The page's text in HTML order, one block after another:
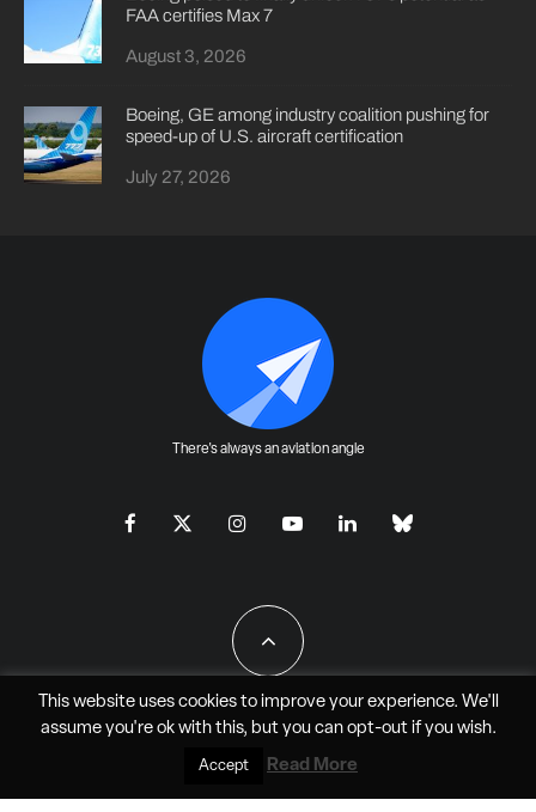
FAA certifies Max 7
August 3, 2026
Boeing, GE among industry coalition pushing for
speed-up of U.S. aircraft certification
July 27, 2026
There's always an aviation angle
All Rights Reserved - JAO Aero Media LLC
This website uses cookies to improve your experience. We'll
assume you're ok with this, but you can opt-outif you wish.
Accept Read More